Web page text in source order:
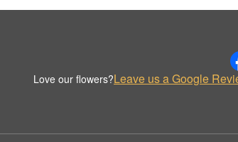
Love our flowers?Leave us a Google